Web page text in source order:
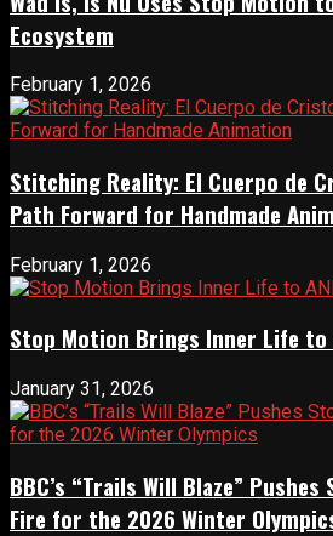
Ecosystem
February 1, 2026
Stitching Reality: El Cuerpo de
Path Forward for Handmade
February 1, 2026
Stop Motion Brings Inner Life to
January 31, 2026
BBC’s “Trails Will Blaze”
Fire for the 2026 Winter